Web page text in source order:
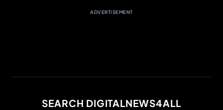
ADVERTISEMENT
SEARCH DIGITALNEWS4ALL